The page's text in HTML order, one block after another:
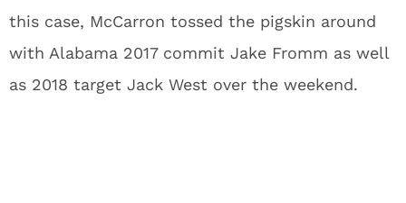
this case, McCarron tossed the pigskin around
with Alabama 2017 commit Jake Fromm as well
as 2018 target Jack West over the weekend.